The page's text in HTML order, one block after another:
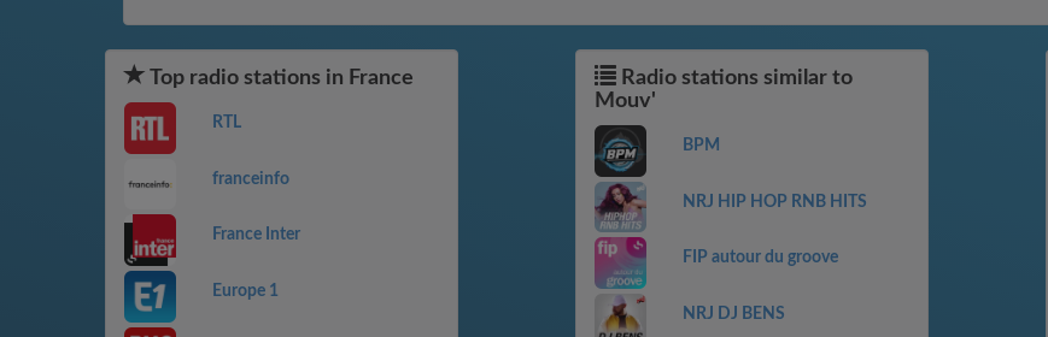
Top radio stations in France
RTL
franceinfo
France Inter
Europe 1
Radio stations similar to
Mouv'
BPM
NRJ HIP HOP RNB HITS
FIP autour du groove
NRJ DJ BENS